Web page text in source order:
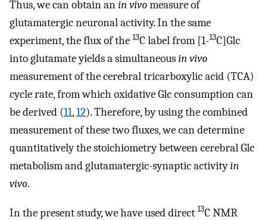
Thus, we can obtain anin vivomeasure of
glutamatergic neuronal activity. In the same
experiment, the flux of the 13C label from [1-13C]Glc
into glutamate yields a simultaneousin vivo
measurement of the cerebral tricarboxylic acid (TCA)
cycle rate, from which oxidative Glc consumption can
be derived (11,12). Therefore, by using the combined
measurement of these two fluxes, we can determine
quantitatively the stoichiometry between cerebral Glc
metabolism and glutamatergic-synaptic activityin
vivo.
In the present study, we have used direct 13C NMR